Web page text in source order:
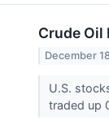
Crude Oil
December
U.S.
traded up